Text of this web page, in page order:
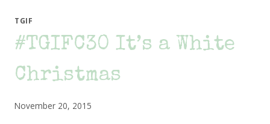
TGIF
#TGIFC30 It’s a White
Christmas
November 20, 2015